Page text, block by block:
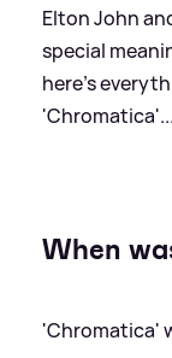
Elton John
special
here's
'Chromatica'...
When
'Chromatica'